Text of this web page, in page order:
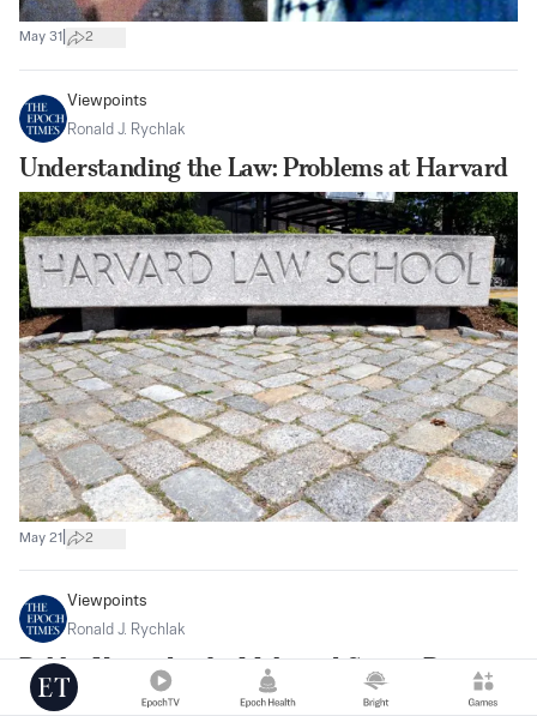
May 31 2
Viewpoints
Ronald J. Rychlak
Understanding the Law: Problems at Harvard
May 21 2
Viewpoints
Ronald J. Rychlak
Bobby Kennedy, the Mob, and Sports Betting
Today